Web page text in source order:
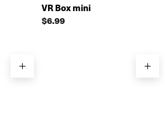
VR Box mini
$6.99